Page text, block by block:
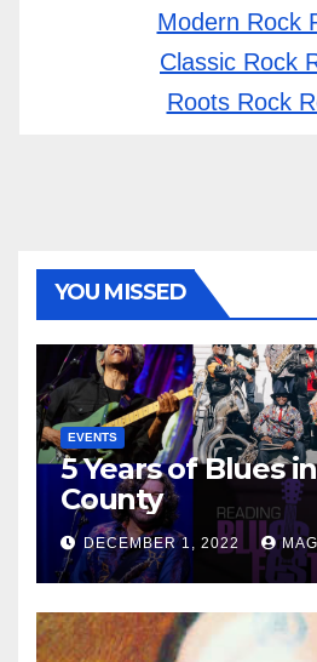
Modern Rock
Classic Rock
Roots Rock
YOU MISSED
EVENTS
5 Years of Blues
County
DECEMBER 1, 2022